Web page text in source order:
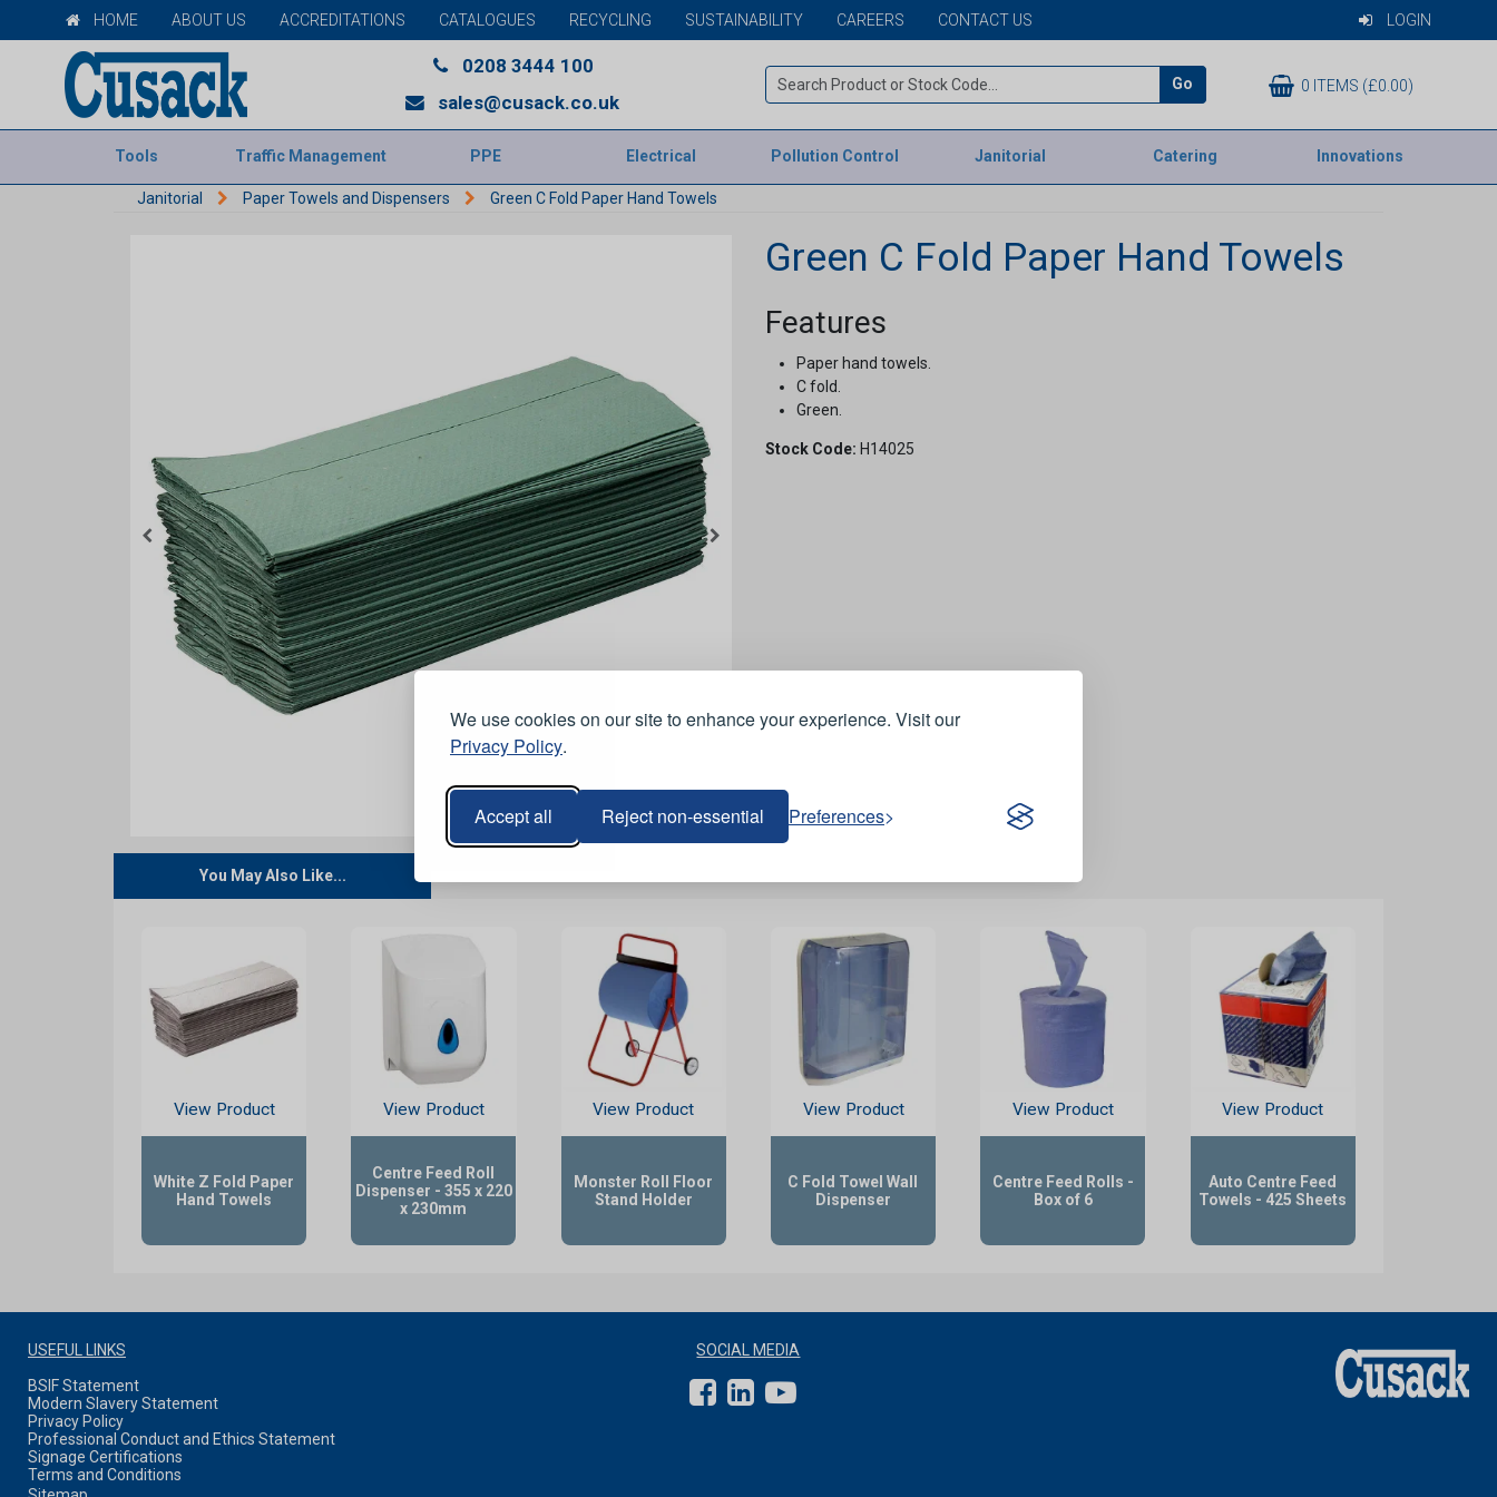
We use cookies on our site to enhance your experience. Visit our
Privacy Policy.
Accept all Reject non-essential Preferences
HOME ABOUT US ACCREDITATIONS CATALOGUES RECYCLING SUSTAINABILITY CAREERS CONTACT US LOGIN
0208 3444 100
sales@cusack.co.uk
Go 0 ITEMS (£0.00)
Tools Traffic Management PPE Electrical Pollution Control Janitorial Catering Innovations
Janitorial Paper Towels and Dispensers Green C Fold Paper Hand Towels
Green C Fold Paper Hand Towels
Features
Paper hand towels.
C fold.
Green.
Stock Code: H14025
You May Also Like...
View Product
White Z Fold Paper
Hand Towels
View Product
Centre Feed Roll
Dispenser - 355 x 220
x 230mm
View Product
Monster Roll Floor
Stand Holder
View Product
C Fold Towel Wall
Dispenser
View Product
Centre Feed Rolls -
Box of 6
View Product
Auto Centre Feed
Towels - 425 Sheets
USEFUL LINKS
BSIF Statement
Modern Slavery Statement
Privacy Policy
Professional Conduct and Ethics Statement
Signage Certifications
Terms and Conditions
SOCIAL MEDIA